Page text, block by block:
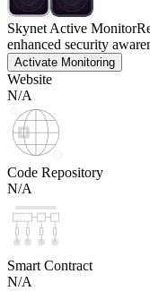
Skynet Active Monitor
enhanced security
Activate Monitoring
Website
N/A
Code Repository
N/A
Smart Contract
N/A